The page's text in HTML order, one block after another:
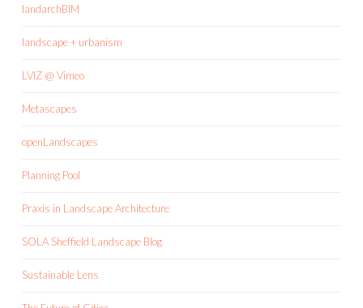
landarchBIM
landscape + urbanism
LVIZ @ Vimeo
Metascapes
openLandscapes
Planning Pool
Praxis in Landscape Architecture
SOLA Sheffield Landscape Blog
Sustainable Lens